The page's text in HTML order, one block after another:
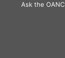
Ask the OANC